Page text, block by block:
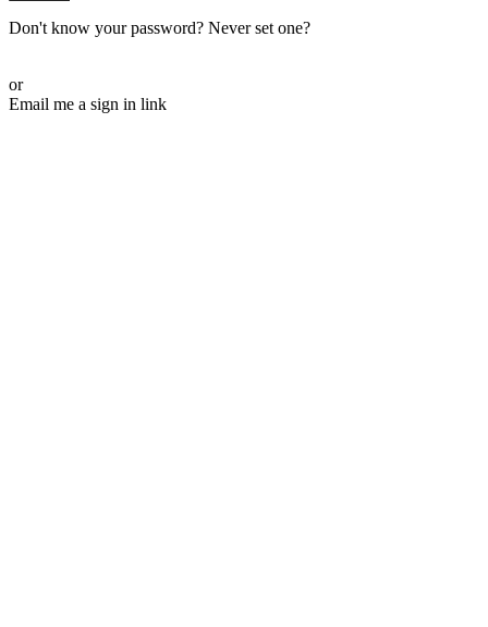
Don't know your password? Never set one?
or
Email me a sign in link